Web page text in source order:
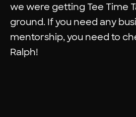
we were getting Tee Time
ground. If you need any
mentorship, you need to
Ralph!